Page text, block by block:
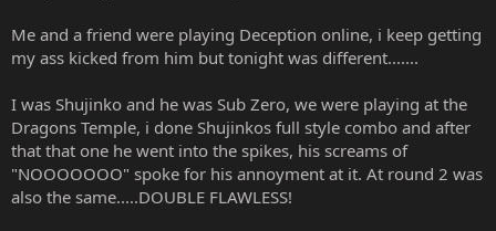
Me and a friend were playing Deception online, i keep getting
my ass kicked from him but tonight was different.......
I was Shujinko and he was Sub Zero, we were playing at the
Dragons Temple, i done Shujinkos full style combo and after
that that one he went into the spikes, his screams of
"NOOOOOOO" spoke for his annoyment at it. At round 2 was
also the same.....DOUBLE FLAWLESS!